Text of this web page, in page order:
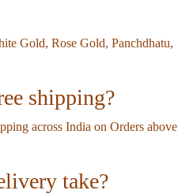
Gold, Rose Gold, Panchdhatu,
shipping?
across India on Orders above
take?